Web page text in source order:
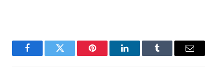
FacebookTwitter Pinterest LinkedInTumblr Email